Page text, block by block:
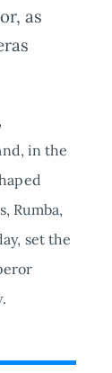
as
in the
Rumba,
set the